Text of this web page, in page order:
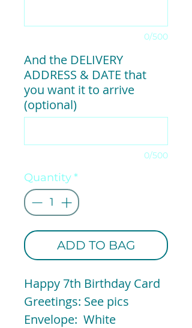
0/500
And the DELIVERY
ADDRESS & DATE that
you want it to arrive
(optional)
0/500
Quantity*
ADD TO BAG
Happy 7th Birthday Card
Greetings: See pics
Envelope: White